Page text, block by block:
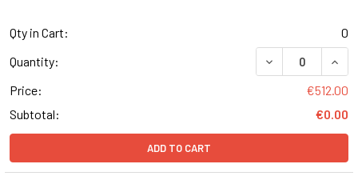
Qty in Cart:
0
Quantity:
DECREASE
Price:
€512.00
Subtotal:
€0.00
ADD TO CART